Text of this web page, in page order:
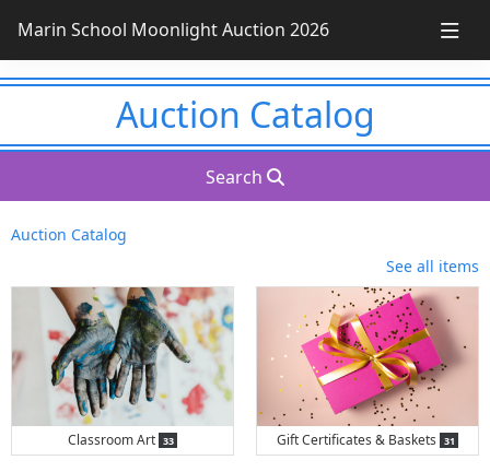
Marin School Moonlight Auction 2026
Auction Catalog
Search
Auction Catalog
See all items
Classroom Art 33items Gift Certificates & Baskets 31